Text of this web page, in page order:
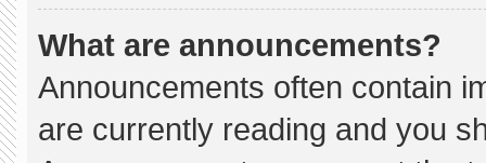
What are announcements?
Announcements often contain
are currently reading and you